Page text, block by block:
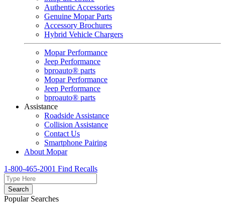
Authentic Accessories
Genuine Mopar Parts
Accessory Brochures
Hybrid Vehicle Chargers
Mopar Performance
Jeep Performance
bproauto® parts
Mopar Performance
Jeep Performance
bproauto® parts
Assistance
Roadside Assistance
Collision Assistance
Contact Us
Smartphone Pairing
About Mopar
1-800-465-2001 Find Recalls
Search
Popular Searches